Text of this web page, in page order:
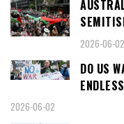
2026-06-02
DO US
2026-06-02